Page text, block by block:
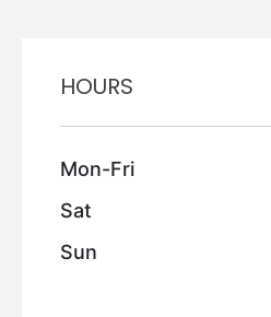
HOURS
Mon-Fri
Sat
Sun